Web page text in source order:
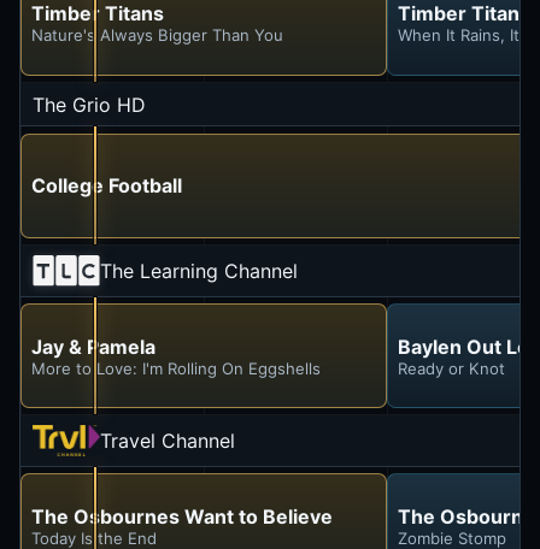
Timber Titans
Nature's Always Bigger Than You
Timber Titans
When It Rains, It
The Grio HD
College Football
The Learning Channel
Jay & Pamela
More to Love: I'm Rolling On Eggshells
Baylen Out
Ready or Knot
Travel Channel
The Osbournes Want to Believe
Today Is the End
The
Zombie Stomp